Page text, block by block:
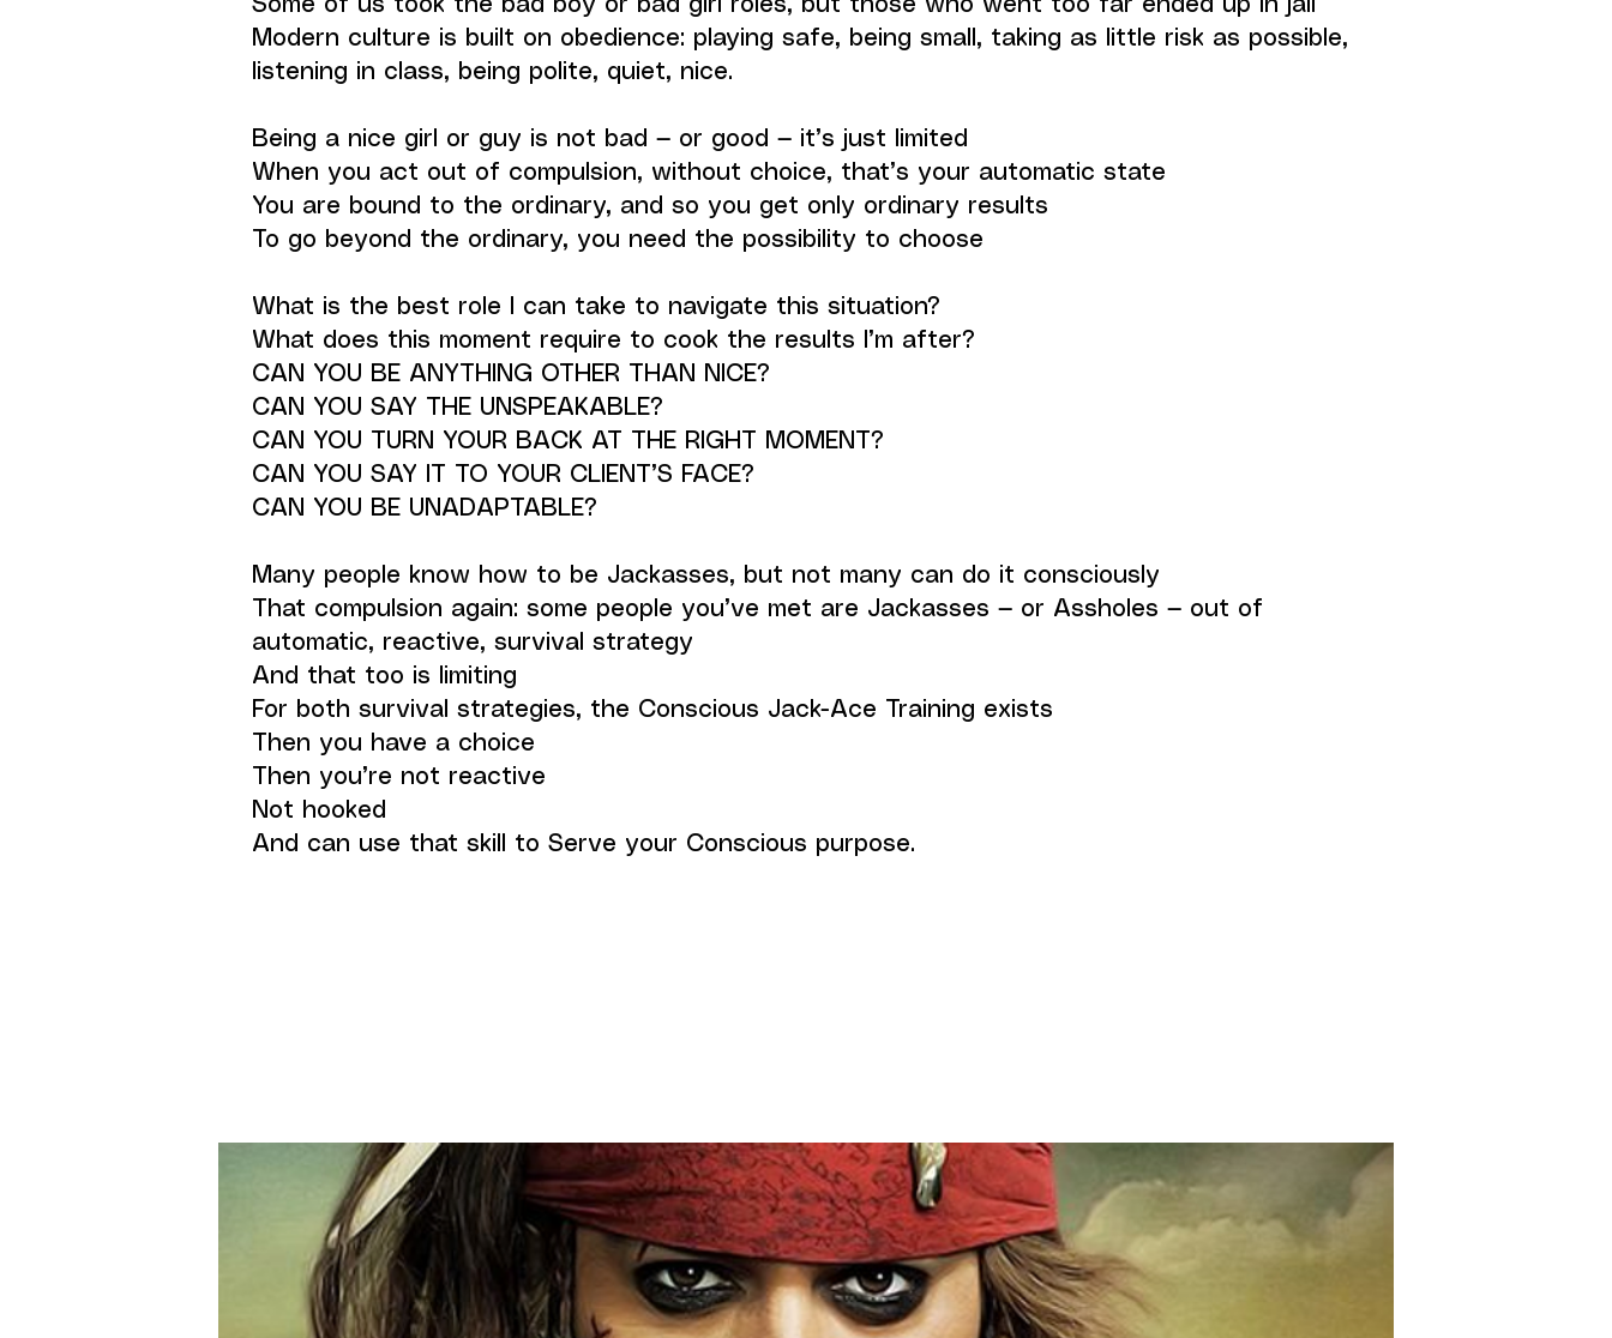
Some of us took the bad boy or bad girl roles, but those who went too far ended up in jail
Modern culture is built on obedience: playing safe, being small, taking as little risk as possible,
listening in class, being polite, quiet, nice.
Being a nice girl or guy is not bad — or good — it’s just limited
When you act out of compulsion, without choice, that’s your automatic state
You are bound to the ordinary, and so you get only ordinary results
To go beyond the ordinary, you need the possibility to choose
What is the best role I can take to navigate this situation?
What does this moment require to cook the results I’m after?
CAN YOU BE ANYTHING OTHER THAN NICE?
CAN YOU SAY THE UNSPEAKABLE?
CAN YOU TURN YOUR BACK AT THE RIGHT MOMENT?
CAN YOU SAY IT TO YOUR CLIENT’S FACE?
CAN YOU BE UNADAPTABLE?
Many people know how to be Jackasses, but not many can do it consciously
That compulsion again: some people you’ve met are Jackasses — or Assholes — out of
automatic, reactive, survival strategy
And that too is limiting
For both survival strategies, the Conscious Jack-Ace Training exists
Then you have a choice
Then you’re not reactive
Not hooked
And can use that skill to Serve your Conscious purpose.